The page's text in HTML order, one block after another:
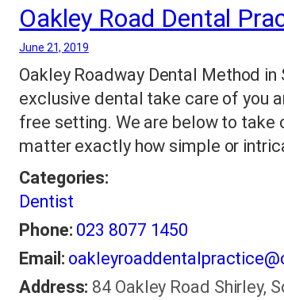
Oakley Road Dental
June 21, 2019
Oakley Roadway Dental Method
exclusive dental take care of you
free setting. We are below to take
matter exactly how simple or
Categories:
Dentist
Phone: 023 8077 1450
Email:
Address: 84 Oakley Road Shirley,